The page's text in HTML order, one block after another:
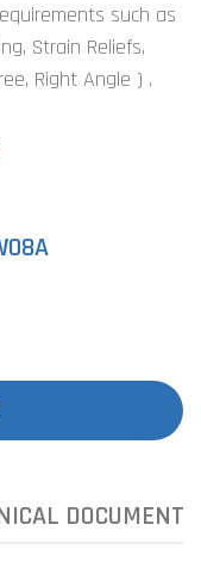
such as
Strain Reliefs,
Right Angle ) .
DOCUMENTS